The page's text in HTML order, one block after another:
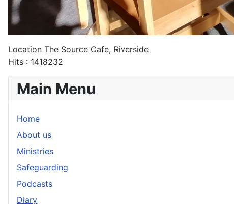
Location The Source Cafe, Riverside
Hits : 1418232
Main Menu
Home
About us
Ministries
Safeguarding
Podcasts
Diary